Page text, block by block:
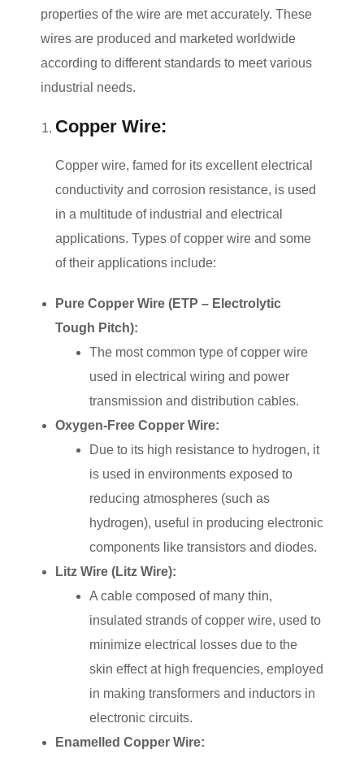
properties of the wire are met accurately. These
wires are produced and marketed worldwide
according to different standards to meet various
industrial needs.
Copper Wire:
Copper wire, famed for its excellent electrical
conductivity and corrosion resistance, is used
in a multitude of industrial and electrical
applications. Types of copper wire and some
of their applications include:
Pure Copper Wire (ETP – Electrolytic
Tough Pitch):
The most common type of copper wire
used in electrical wiring and power
transmission and distribution cables.
Oxygen-Free Copper Wire:
Due to its high resistance to hydrogen, it
is used in environments exposed to
reducing atmospheres (such as
hydrogen), useful in producing electronic
components like transistors and diodes.
Litz Wire (Litz Wire):
A cable composed of many thin,
insulated strands of copper wire, used to
minimize electrical losses due to the
skin effect at high frequencies, employed
in making transformers and inductors in
electronic circuits.
Enamelled Copper Wire: